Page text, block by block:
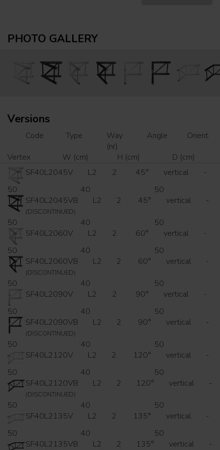
PHOTO GALLERY
Versions
Code Type
Way
(nr)
Angle
Orient.
Vertex
W (cm) H (cm)
D (cm)
SF40L2045V
L2 2 45° vertical
-
50
40
50
SF40L2045VB
(DISCONTINUED)
L2 2 45° vertical -
50 40
50
SF40L2060V
L2 2 60° vertical
-
50
40
50
SF40L2060VB
(DISCONTINUED)
L2 2 60° vertical -
50 40
50
SF40L2090V
L2 2 90° vertical
-
50
40
50
SF40L2090VB
(DISCONTINUED)
L2 2 90° vertical -
50 40
50
SF40L2120V
L2 2 120° vertical
-
50
40
50
SF40L2120VB
(DISCONTINUED)
L2 2 120° vertical -
50 40
50
SF40L2135V
L2 2 135° vertical
-
50
40
50
SF40L2135VB
L2 2 135° vertical -